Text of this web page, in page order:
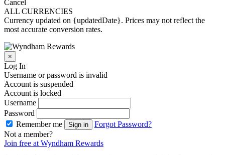
Cancel
ALL CURRENCIES
Currency updated on {updatedDate}. Prices may not reflect the
most accurate conversion rates.
×
Log In
Username or password is invalid
Account is suspended
Account is locked
Username
Password
Remember me
Sign in
Forgot Password?
Not a member?
Join free at Wyndham Rewards